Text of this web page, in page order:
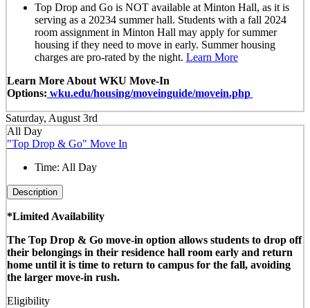
Top Drop and Go is NOT available at Minton Hall, as it is
serving as a 20234 summer hall. Students with a fall 2024
room assignment in Minton Hall may apply for summer
housing if they need to move in early. Summer housing
charges are pro-rated by the night. Learn More
Learn More About WKU Move-In
Options: wku.edu/housing/moveinguide/movein.php
Saturday, August 3rd
All Day
"Top Drop & Go" Move In
Time: All Day
Description
*Limited Availability
The Top Drop & Go move-in option allows students to drop off
their belongings in their residence hall room early and return
home until it is time to return to campus for the fall, avoiding
the larger move-in rush.
Eligibility